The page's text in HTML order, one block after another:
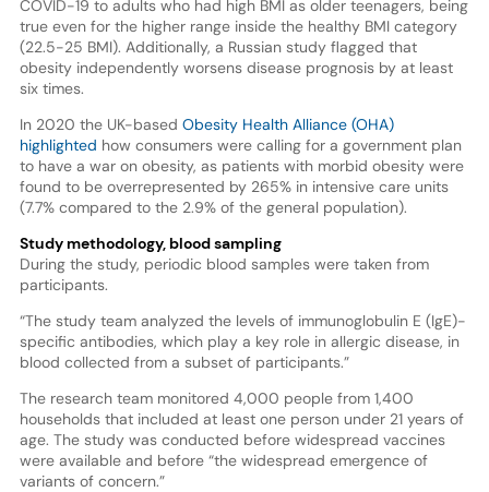
COVID-19 to adults who had high BMI as older teenagers, being
true even for the higher range inside the healthy BMI category
(22.5-25 BMI). Additionally, a Russian study flagged that
obesity independently worsens disease prognosis by at least
six times.
In 2020 the UK-based Obesity Health Alliance (OHA)
highlighted how consumers were calling for a government plan
to have a war on obesity, as patients with morbid obesity were
found to be overrepresented by 265% in intensive care units
(7.7% compared to the 2.9% of the general population).
Study methodology, blood sampling
During the study, periodic blood samples were taken from
participants.
“The study team analyzed the levels of immunoglobulin E (IgE)-
specific antibodies, which play a key role in allergic disease, in
blood collected from a subset of participants.”
The research team monitored 4,000 people from 1,400
households that included at least one person under 21 years of
age. The study was conducted before widespread vaccines
were available and before “the widespread emergence of
variants of concern.”